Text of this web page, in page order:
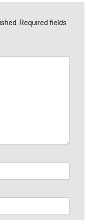
Required fields